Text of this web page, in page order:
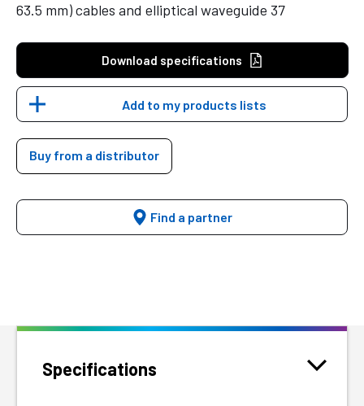
63.5 mm) cables and elliptical waveguide 37
Download specifications
Add to my products lists
Buy from a distributor
Find a partner
Specifications